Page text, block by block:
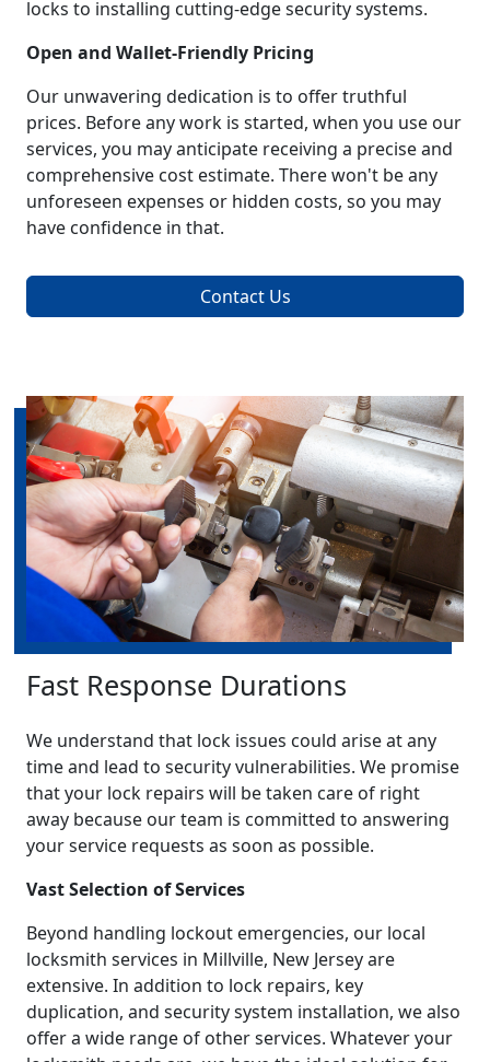
locks to installing cutting-edge security systems.
Open and Wallet-Friendly Pricing
Our unwavering dedication is to offer truthful
prices. Before any work is started, when you use our
services, you may anticipate receiving a precise and
comprehensive cost estimate. There won't be any
unforeseen expenses or hidden costs, so you may
have confidence in that.
Contact Us
Fast Response Durations
We understand that lock issues could arise at any
time and lead to security vulnerabilities. We promise
that your lock repairs will be taken care of right
away because our team is committed to answering
your service requests as soon as possible.
Vast Selection of Services
Beyond handling lockout emergencies, our local
locksmith services in Millville, New Jersey are
extensive. In addition to lock repairs, key
duplication, and security system installation, we also
offer a wide range of other services. Whatever your